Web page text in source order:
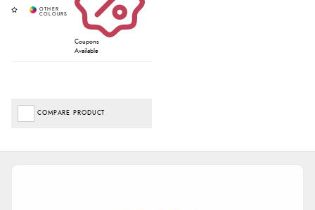
Coupons
Available
COMPARE PRODUCT